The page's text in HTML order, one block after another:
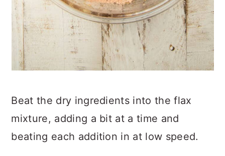
Beat the dry ingredients into the flax
mixture, adding a bit at a time and
beating each addition in at low speed.